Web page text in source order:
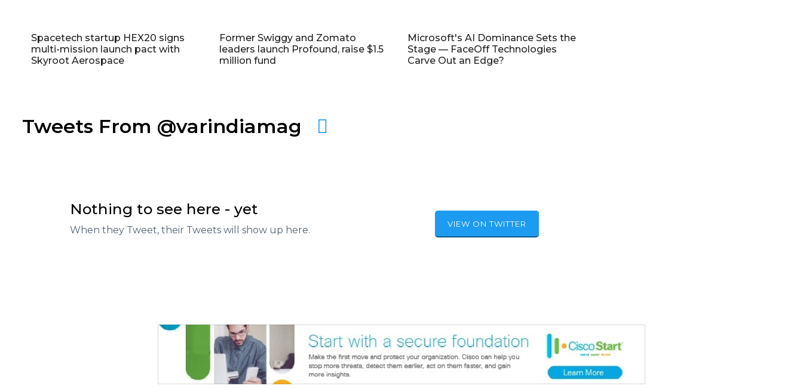
Spacetech startup HEX20 signs
multi-mission launch pact with
Skyroot Aerospace
Former Swiggy and Zomato
leaders launch Profound, raise $1.5
million fund
Microsoft's AI Dominance Sets the
Stage — FaceOff Technologies
Carve Out an Edge?
Tweets From @varindiamag
Nothing to see here - yet
When they Tweet, their Tweets will show up here.
VIEW ON TWITTER